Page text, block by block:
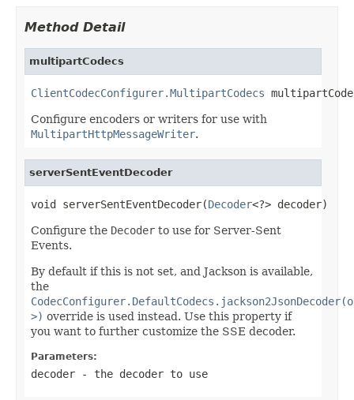
Method Detail
multipartCodecs
ClientCodecConfigurer.MultipartCodecs
Configure encoders or writers for use with
MultipartHttpMessageWriter.
serverSentEventDecoder
void serverSentEventDecoder(Decoder<?> decoder)
Configure the Decoder to use for Server-Sent
Events.
By default if this is not set, and Jackson is available,
the
>) override is used instead. Use this property if
you want to further customize the SSE decoder.
Parameters:
decoder - the decoder to use